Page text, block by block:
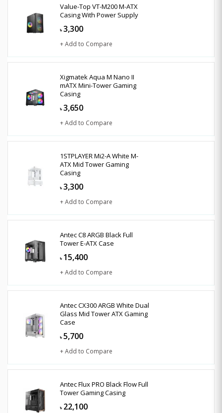
Value-Top VT-M200 M-ATX
Casing With Power Supply
৳ 3,300
+ Add to Compare
Xigmatek Aqua M Nano II
mATX Mini-Tower Gaming
Casing
৳ 3,650
+ Add to Compare
1STPLAYER Mi2-A White M-
ATX Mid Tower Gaming
Casing
৳ 3,300
+ Add to Compare
Antec C8 ARGB Black Full
Tower E-ATX Case
৳ 15,400
+ Add to Compare
Antec CX300 ARGB White Dual
Glass Mid Tower ATX Gaming
Case
৳ 5,700
+ Add to Compare
Antec Flux PRO Black Flow Full
Tower Gaming Casing
৳ 22,100